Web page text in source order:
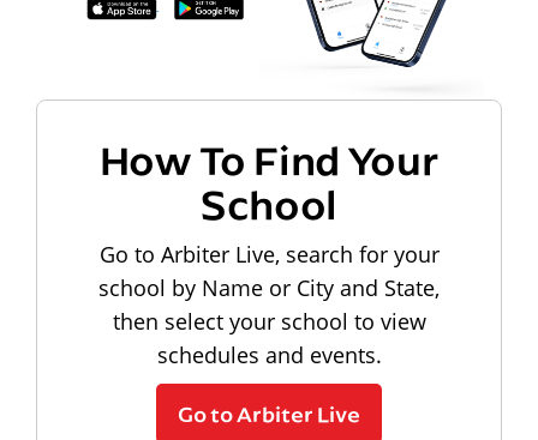
How To Find Your
School
Go to Arbiter Live, search for your
school by Name or City and State,
then select your school to view
schedules and events.
Go to Arbiter Live